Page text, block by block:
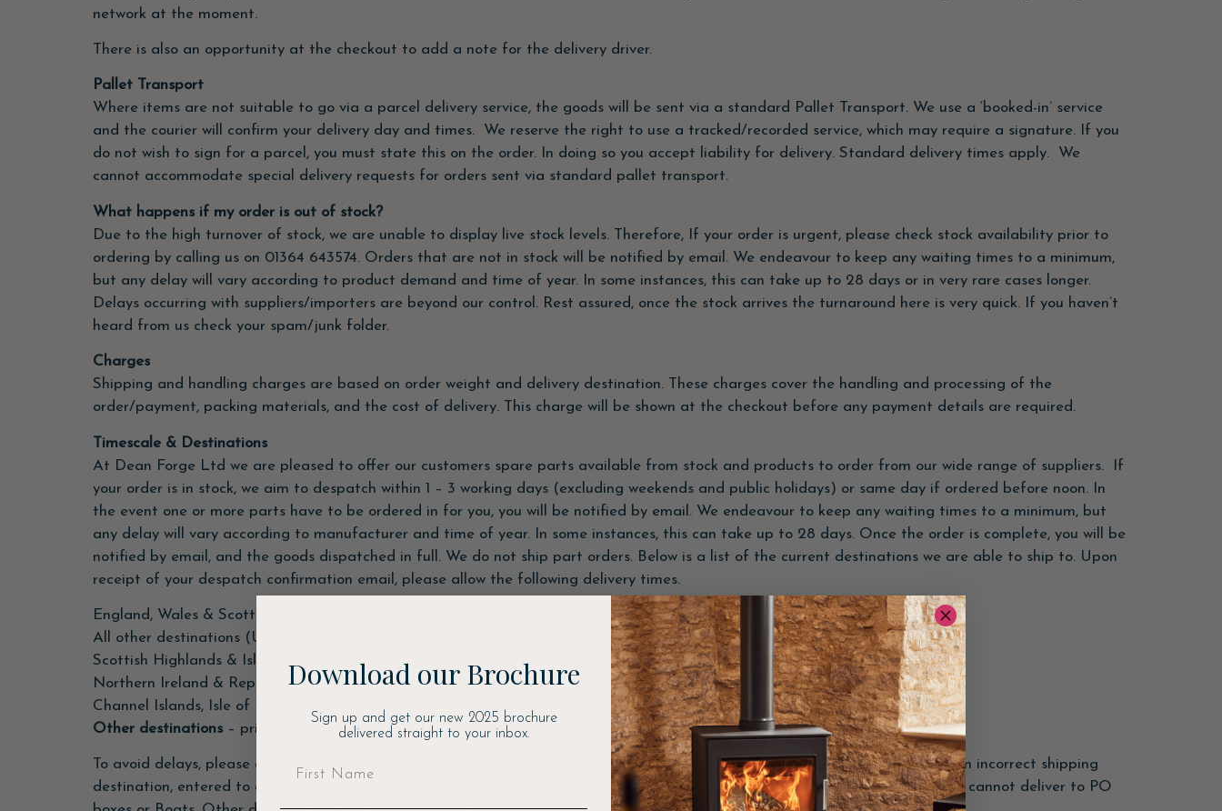
network at the moment.
There is also an opportunity at the checkout to add a note for the delivery driver.
Pallet Transport
Where items are not suitable to go via a parcel delivery service, the goods will be sent via a standard Pallet Transport. We use a ‘booked-in’ service
and the courier will confirm your delivery day and times. We reserve the right to use a tracked/recorded service, which may require a signature. If you
do not wish to sign for a parcel, you must state this on the order. In doing so you accept liability for delivery. Standard delivery times apply. We
cannot accommodate special delivery requests for orders sent via standard pallet transport.
What happens if my order is out of stock?
Due to the high turnover of stock, we are unable to display live stock levels. Therefore, If your order is urgent, please check stock availability prior to
ordering by calling us on 01364 643574. Orders that are not in stock will be notified by email. We endeavour to keep any waiting times to a minimum,
but any delay will vary according to product demand and time of year. In some instances, this can take up to 28 days or in very rare cases longer.
Delays occurring with suppliers/importers are beyond our control. Rest assured, once the stock arrives the turnaround here is very quick. If you haven’t
heard from us check your spam/junk folder.
Charges
Shipping and handling charges are based on order weight and delivery destination. These charges cover the handling and processing of the
order/payment, packing materials, and the cost of delivery. This charge will be shown at the checkout before any payment details are required.
Timescale & Destinations
At Dean Forge Ltd we are pleased to offer our customers spare parts available from stock and products to order from our wide range of suppliers. If
your order is in stock, we aim to despatch within 1 – 3 working days (excluding weekends and public holidays) or same day if ordered before noon. In
the event one or more parts have to be ordered in for you, you will be notified by email. We endeavour to keep any waiting times to a minimum, but
any delay will vary according to manufacturer and time of year. In some instances, this can take up to 28 days. Once the order is complete, you will be
notified by email, and the goods dispatched in full. We do not ship part orders. Below is a list of the current destinations we are able to ship to. Upon
receipt of your despatch confirmation email, please allow the following delivery times.
England, Wales & Scottish Lowlands (From 3 – 5 working days)
All other destinations (Up to 5 working days)
Scottish Highlands & Islands
Northern Ireland & Republic of Ireland
Channel Islands, Isle of Man & Isles of Scilly
Other destinations – price on application
To avoid delays, please ensure your address details are accurate and the shipping destination correctly selected. Orders with an incorrect shipping
destination, entered to obtain cheaper shipping rates, will not be dispatched until further payment is made. We regret that we cannot deliver to PO
Download our Brochure
Sign up and get our new 2025 brochure
delivered straight to your inbox.